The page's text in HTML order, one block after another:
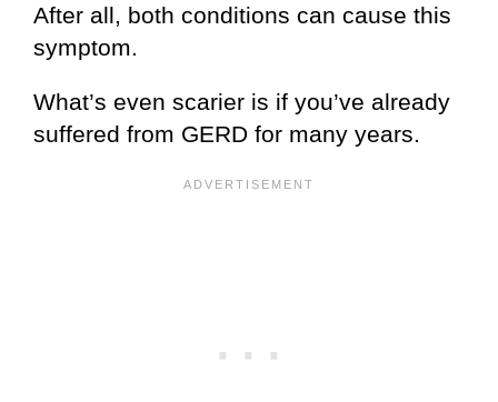
After all, both conditions can cause this
symptom.
What’s even scarier is if you’ve already
suffered from GERD for many years.